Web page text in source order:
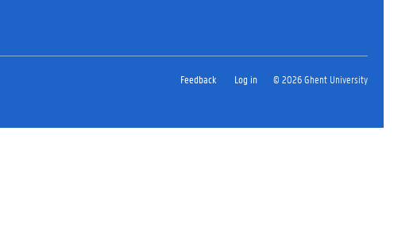
Feedback Log in © 2026 Ghent University